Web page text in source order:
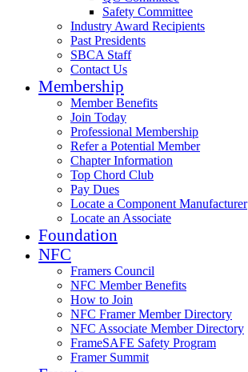
Safety Committee
Industry Award Recipients
Past Presidents
SBCA Staff
Contact Us
Membership
Member Benefits
Join Today
Professional Membership
Refer a Potential Member
Chapter Information
Top Chord Club
Pay Dues
Locate a Component Manufacturer
Locate an Associate
Foundation
NFC
Framers Council
NFC Member Benefits
How to Join
NFC Framer Member Directory
NFC Associate Member Directory
FrameSAFE Safety Program
Framer Summit